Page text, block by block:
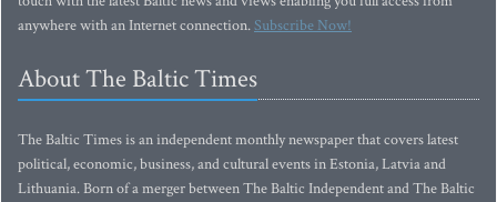
anywhere with an Internet connection.Subscribe Now!
About The Baltic Times
The Baltic Times is an independent monthly newspaper that covers latest
political, economic, business, and cultural events in Estonia, Latvia and
Lithuania. Born of a merger between The Baltic Independent and The Baltic